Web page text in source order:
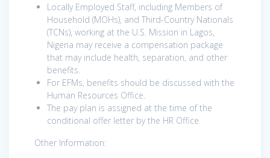
Locally Employed Staff, including Members of
Household (MOHs), and Third-Country Nationals
(TCNs), working at the U.S. Mission in Lagos,
Nigeria may receive a compensation package
that may include health, separation, and other
benefits.
For EFMs, benefits should be discussed with the
Human Resources Office.
The pay plan is assigned at the time of the
conditional offer letter by the HR Office.
Other Information: